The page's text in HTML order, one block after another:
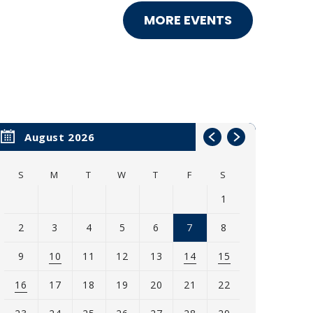
MORE EVENTS
August 2026
S M T W T F S
1
2 3 4 5 6 7 8
9 10 11 12 13 14 15
16 17 18 19 20 21 22